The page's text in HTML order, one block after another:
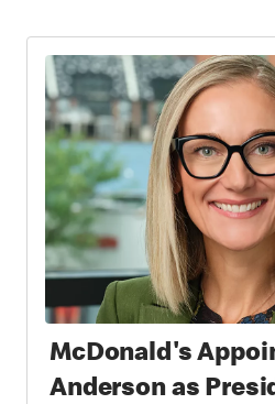
McDonald's
Anderson as